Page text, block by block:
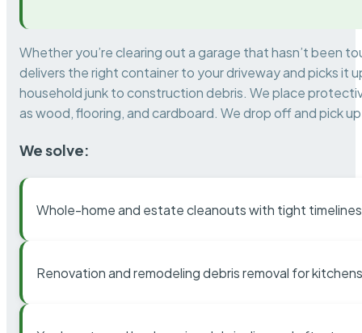
Whether you’re clearing out a garage that hasn’t been
delivers the right container to your driveway and picks it
household junk to construction debris. We place
as wood, flooring, and cardboard. We drop off and pick
We solve:
Whole-home and estate cleanouts with tight timelines
Renovation and remodeling debris removal for